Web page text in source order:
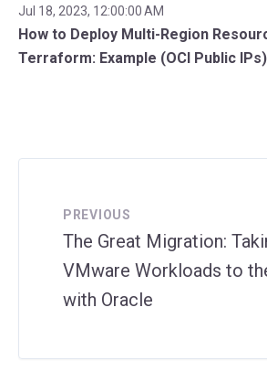
Jul 18, 2023, 12:00:00 AM
How to Deploy Multi-Region
Terraform: Example (OCI Public
PREVIOUS
The Great Migration:
VMware Workloads to
with Oracle